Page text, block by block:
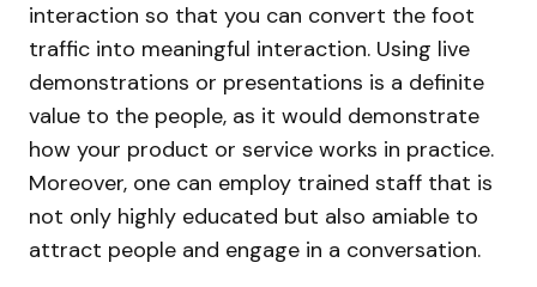
interaction so that you can convert the foot
traffic into meaningful interaction. Using live
demonstrations or presentations is a definite
value to the people, as it would demonstrate
how your product or service works in practice.
Moreover, one can employ trained staff that is
not only highly educated but also amiable to
attract people and engage in a conversation.